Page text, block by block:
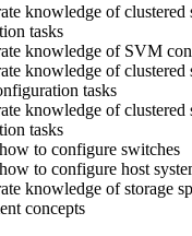
knowledge of clustered
tasks
knowledge of SVM
knowledge of clustered
tasks
knowledge of clustered
tasks
to configure switches
to configure host
knowledge of storage
concepts